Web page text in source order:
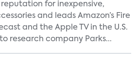
reputation for inexpensive,
and leads Amazon’s Fire
and the Apple TV in the U.S.
research company Parks...